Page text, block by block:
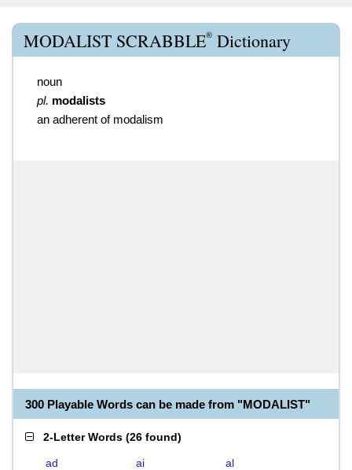
MODALIST SCRABBLE® Dictionary
noun
pl. modalists
an adherent of modalism
300 Playable Words can be made from "MODALIST"
2-Letter Words (26 found)
ad ai
al